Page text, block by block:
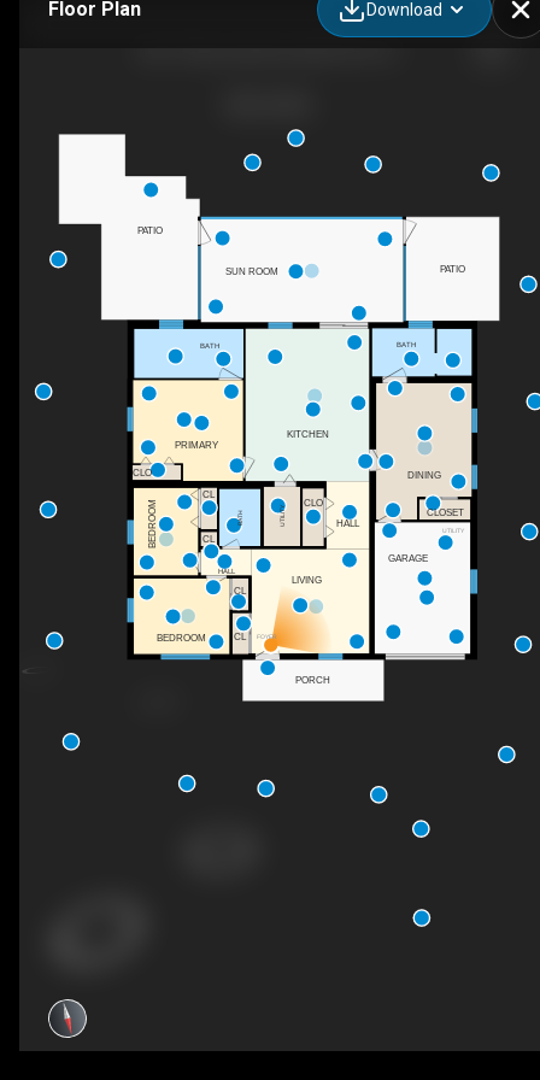
Floor Plan Download
FOYER
UTILITY
PATIO
PORCH
PATIO
PRIMARY
CLO
KITCHEN
BATH BATH
DINING
CLOSET
CLO
BATH
CL
BEDROOM
CL
CL
CL
UTILITY
GARAGE
SUN ROOM
BEDROOM
HALL
LIVING
HALL